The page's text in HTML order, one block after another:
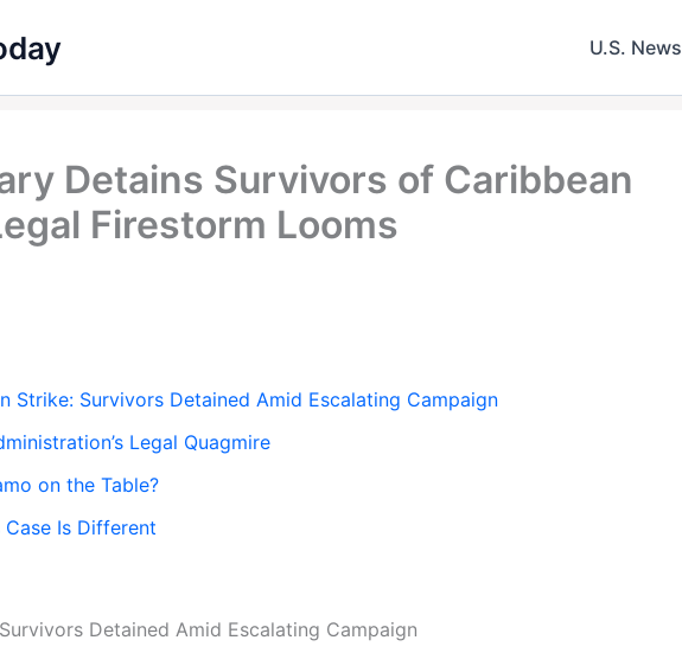
U.S. News
Detains Survivors of Caribbean
Firestorm Looms
Strike: Survivors Detained Amid Escalating Campaign
Legal Quagmire
on the Table?
Case Is Different
Detained Amid Escalating Campaign